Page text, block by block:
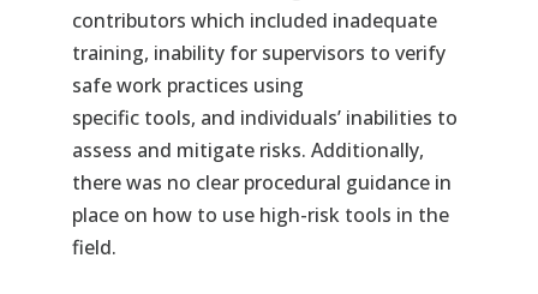
contributors which included inadequate
training, inability for supervisors to verify
safe work practices using
specific tools, and individuals’ inabilities to
assess and mitigate risks. Additionally,
there was no clear procedural guidance in
place on how to use high-risk tools in the
field.